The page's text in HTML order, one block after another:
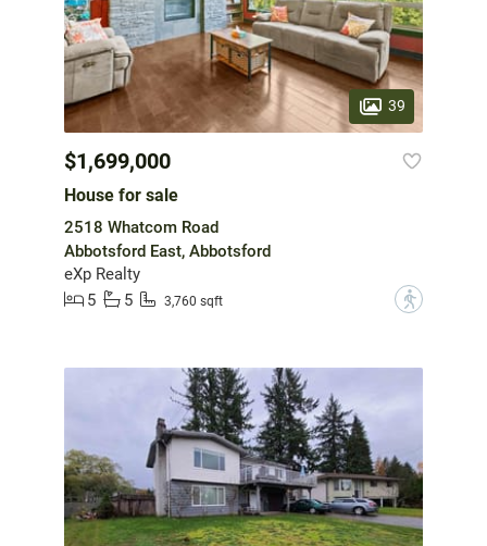
39
$1,699,000
House for sale
2518 Whatcom Road
Abbotsford East, Abbotsford
eXp Realty
5
5 3,760 sqft ?